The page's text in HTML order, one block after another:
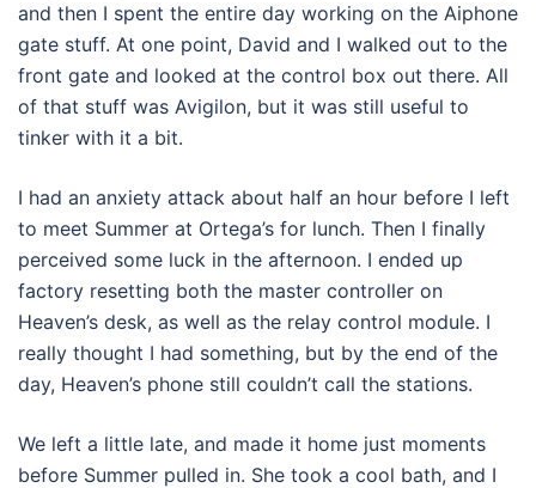
and then I spent the entire day working on the Aiphone
gate stuff. At one point, David and I walked out to the
front gate and looked at the control box out there. All
of that stuff was Avigilon, but it was still useful to
tinker with it a bit.
I had an anxiety attack about half an hour before I left
to meet Summer at Ortega’s for lunch. Then I finally
perceived some luck in the afternoon. I ended up
factory resetting both the master controller on
Heaven’s desk, as well as the relay control module. I
really thought I had something, but by the end of the
day, Heaven’s phone still couldn’t call the stations.
We left a little late, and made it home just moments
before Summer pulled in. She took a cool bath, and I